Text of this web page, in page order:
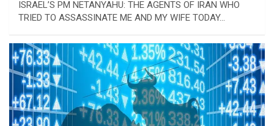
ISRAEL’S PM NETANYAHU: THE AGENTS OF IRAN WHO
TRIED TO ASSASSINATE ME AND MY WIFE TODAY…